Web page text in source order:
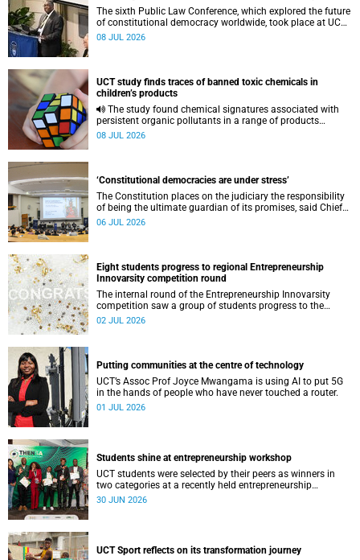
The sixth Public Law Conference, which explored the future
of constitutional democracy worldwide, took place at UCT
from 1 to 4 July 2026.
08 JUL 2026
UCT study finds traces of banned toxic chemicals in
children’s products
persistent organic pollutants in a range of products
commonly used by children.
08 JUL 2026
‘Constitutional democracies are under stress’
The Constitution places on the judiciary the responsibility
of being the ultimate guardian of its promises, said Chief
Justice Mandisa Maya.
06 JUL 2026
Eight students progress to regional Entrepreneurship
Innovarsity competition round
The internal round of the Entrepreneurship Innovarsity
competition saw a group of students progress to the
regional stage next month.
02 JUL 2026
Putting communities at the centre of technology
UCT’s Assoc Prof Joyce Mwangama is using AI to put 5G
in the hands of people who have never touched a router.
01 JUL 2026
Students shine at entrepreneurship workshop
UCT students were selected by their peers as winners in
two categories at a recently held entrepreneurship
workshop.
30 JUN 2026
UCT Sport reflects on its transformation journey